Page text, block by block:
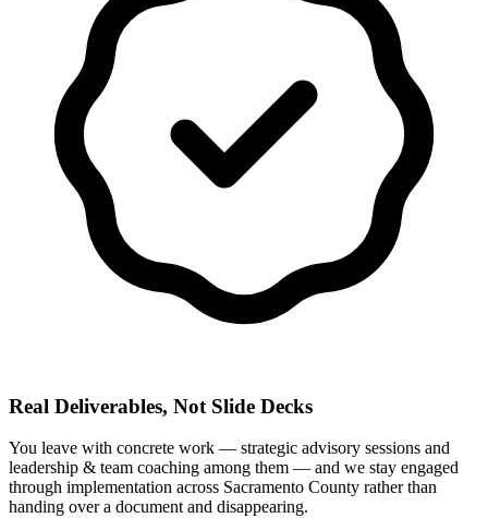
Real Deliverables, Not Slide Decks
You leave with concrete work — strategic advisory sessions and
leadership & team coaching among them — and we stay engaged
through implementation across Sacramento County rather than
handing over a document and disappearing.